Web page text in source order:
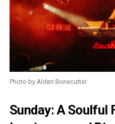
Photo by Alden Bonecutter
Sunday: A Soulful